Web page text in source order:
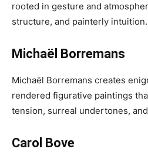
rooted in gesture and
structure, and painterly intuition.
Michaël Borremans
Michaël Borremans creates
rendered figurative paintings
tension, surreal undertones,
Carol Bove